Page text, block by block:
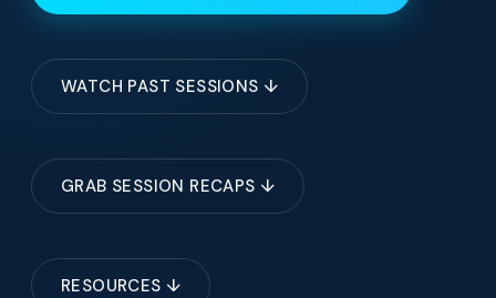
WATCH PAST SESSIONS ↓
GRAB SESSION RECAPS ↓
RESOURCES ↓